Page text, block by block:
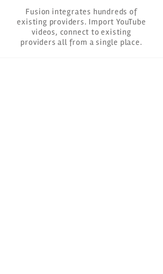
Fusion integrates hundreds of
existing providers. Import YouTube
videos, connect to existing
providers all from a single place.